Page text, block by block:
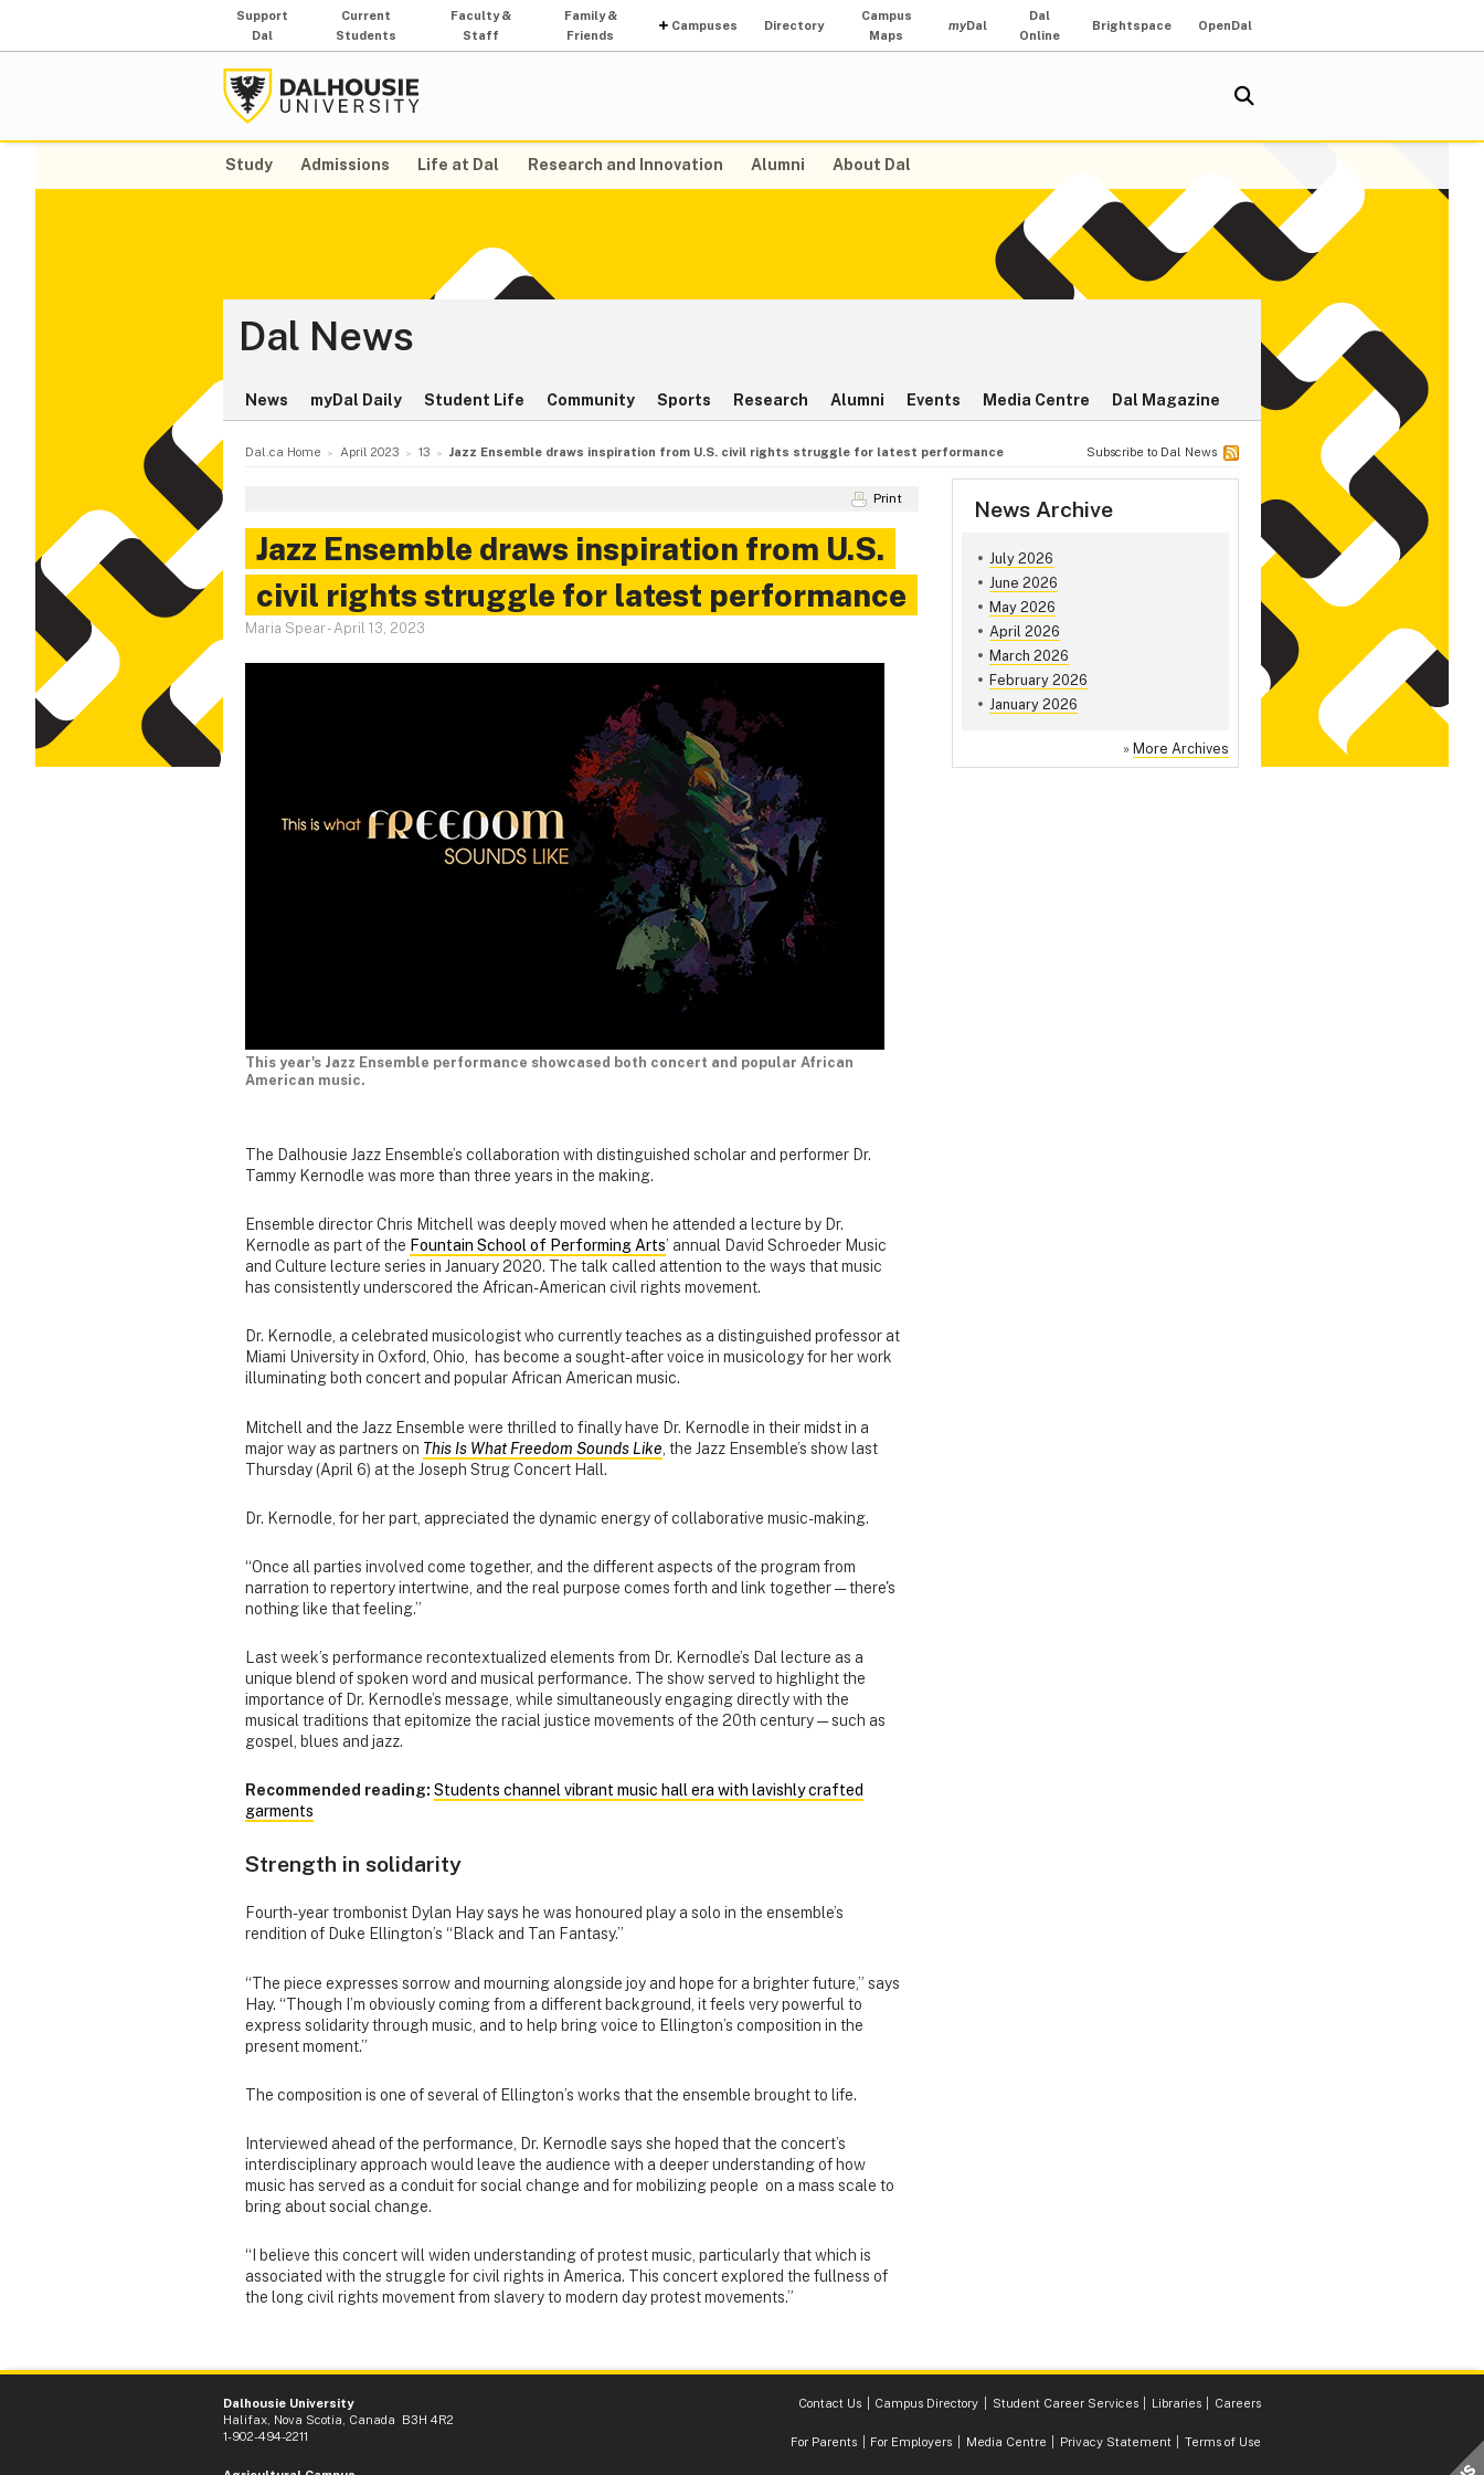
Support
Dal
Current
Students
Faculty &
Staff
Family &
Friends
Campuses Directory
Campus
Maps
myDal
Dal
Online
Brightspace OpenDal
Study Admissions Life at Dal Research and Innovation Alumni About Dal
Dal News
News myDal Daily Student Life Community Sports Research Alumni Events Media Centre Dal Magazine
Dal.ca Home April 2023 13 Jazz Ensemble draws inspiration from U.S. civil rights struggle for latest performance Subscribe to Dal News
News Archive
July 2026
June 2026
May 2026
April 2026
March 2026
February 2026
January 2026
» More Archives
Print
Jazz Ensemble draws inspiration from U.S.
civil rights struggle for latest performance
Maria Spear-April 13, 2023
This year's Jazz Ensemble performance showcased both concert and popular African
American music.
The Dalhousie Jazz Ensemble’s collaboration with distinguished scholar and performer Dr.
Tammy Kernodle was more than three years in the making.
Ensemble director Chris Mitchell was deeply moved when he attended a lecture by Dr.
Kernodle as part of the Fountain School of Performing Arts’ annual David Schroeder Music
and Culture lecture series in January 2020. The talk called attention to the ways that music
has consistently underscored the African-American civil rights movement.
Dr. Kernodle, a celebrated musicologist who currently teaches as a distinguished professor at
Miami University in Oxford, Ohio, has become a sought-after voice in musicology for her work
illuminating both concert and popular African American music.
Mitchell and the Jazz Ensemble were thrilled to finally have Dr. Kernodle in their midst in a
major way as partners on This Is What Freedom Sounds Like , the Jazz Ensemble’s show last
Thursday (April 6) at the Joseph Strug Concert Hall.
Dr. Kernodle, for her part, appreciated the dynamic energy of collaborative music-making.
“Once all parties involved come together, and the different aspects of the program from
narration to repertory intertwine, and the real purpose comes forth and link together — there's
nothing like that feeling.”
Last week’s performance recontextualized elements from Dr. Kernodle’s Dal lecture as a
unique blend of spoken word and musical performance. The show served to highlight the
importance of Dr. Kernodle’s message, while simultaneously engaging directly with the
musical traditions that epitomize the racial justice movements of the 20th century — such as
gospel, blues and jazz.
Recommended reading: Students channel vibrant music hall era with lavishly crafted
garments
Strength in solidarity
Fourth-year trombonist Dylan Hay says he was honoured play a solo in the ensemble’s
rendition of Duke Ellington’s “Black and Tan Fantasy.”
“The piece expresses sorrow and mourning alongside joy and hope for a brighter future,” says
Hay. “Though I’m obviously coming from a different background, it feels very powerful to
express solidarity through music, and to help bring voice to Ellington’s composition in the
present moment.”
The composition is one of several of Ellington’s works that the ensemble brought to life.
Interviewed ahead of the performance, Dr. Kernodle says she hoped that the concert’s
interdisciplinary approach would leave the audience with a deeper understanding of how
music has served as a conduit for social change and for mobilizing people on a mass scale to
bring about social change.
“I believe this concert will widen understanding of protest music, particularly that which is
associated with the struggle for civil rights in America. This concert explored the fullness of
the long civil rights movement from slavery to modern day protest movements.”
Dalhousie University
Halifax, Nova Scotia, Canada B3H 4R2
1-902-494-2211
Contact Us Campus Directory Student Career Services Libraries Careers
For Parents For Employers Media Centre Privacy Statement Terms of Use